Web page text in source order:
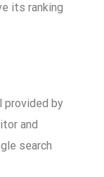
its ranking
provided by
and
search